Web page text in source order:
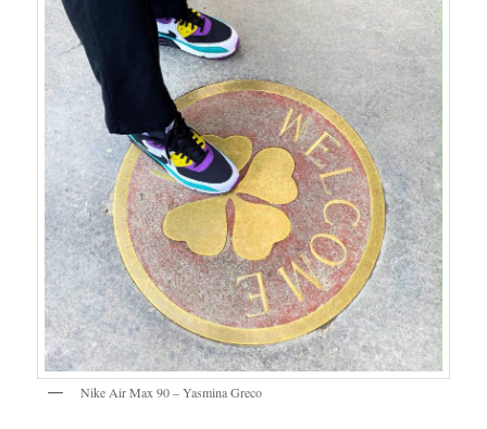
Nike Air Max 90 – Yasmina Greco